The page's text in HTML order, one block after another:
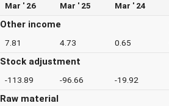
Mar ' 26 Mar ' 25 Mar ' 24
Other income
7.81 4.73 0.65
Stock adjustment
-113.89 -96.66 -19.92
Raw material